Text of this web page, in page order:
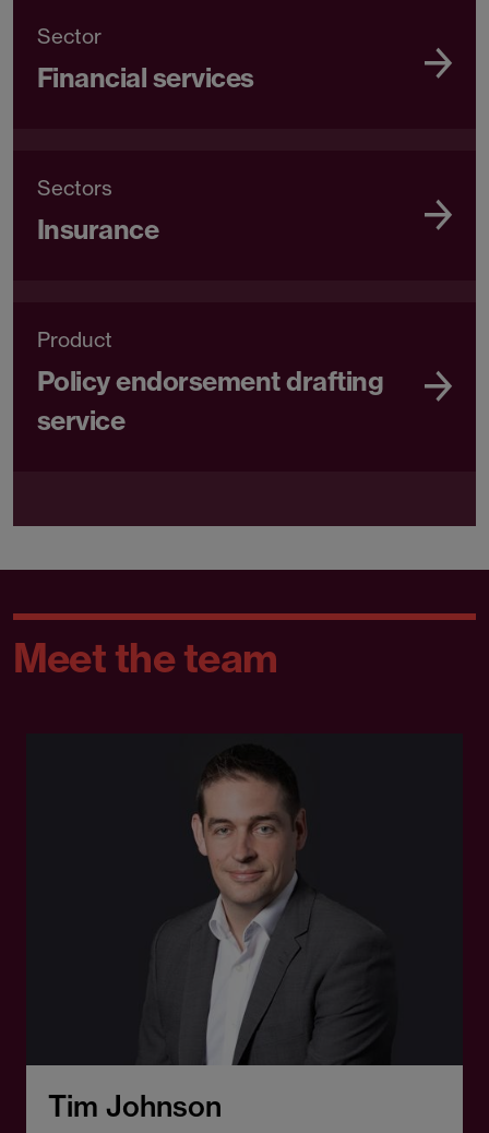
Sector
Financial services
Sectors
Insurance
Product
Policy endorsement drafting
service
Meet the team
Tim Johnson